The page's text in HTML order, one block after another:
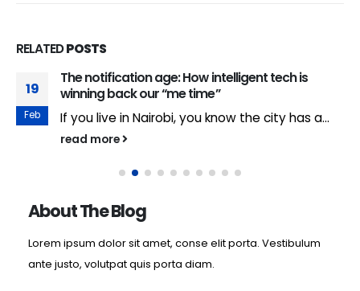
RELATEDPOSTS
19
Feb
The notification age: How intelligent tech is
winning back our “me time”
If you live in Nairobi, you know the city has a...
read more
About The Blog
Lorem ipsum dolor sit amet, conse elit porta. Vestibulum
ante justo, volutpat quis porta diam.